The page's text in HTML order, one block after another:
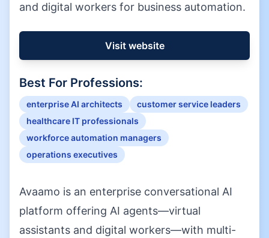
and digital workers for business automation.
Visit website
Best For Professions:
enterprise AI architects
customer service leaders
healthcare IT professionals
workforce automation managers
operations executives
Avaamo is an enterprise conversational AI
platform offering AI agents—virtual
assistants and digital workers—with multi-